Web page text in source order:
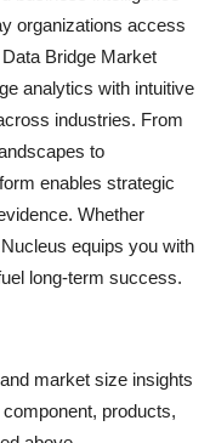
organizations access
Bridge Market
analytics with intuitive
industries. From
to
enables strategic
Whether
equips you with
long-term success.
market size insights
products,